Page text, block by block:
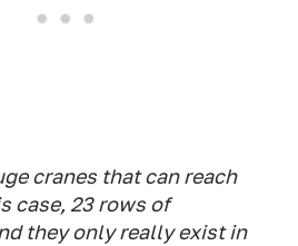
cranes that can reach
case, 23 rows of
they only really exist in